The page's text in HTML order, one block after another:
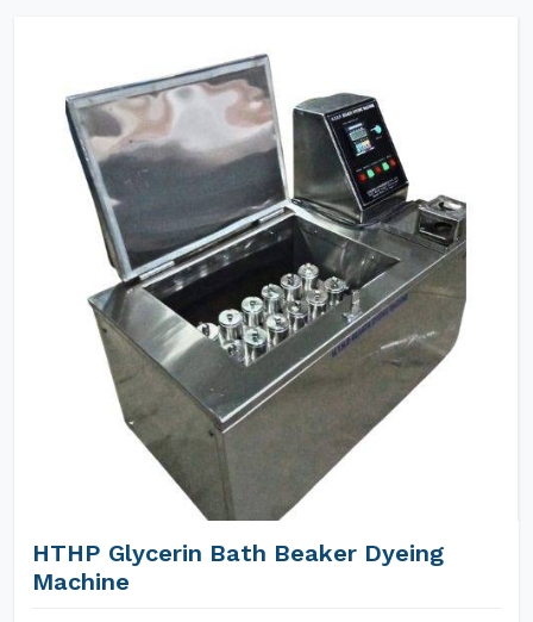
HTHP Glycerin Bath Beaker Dyeing
Machine